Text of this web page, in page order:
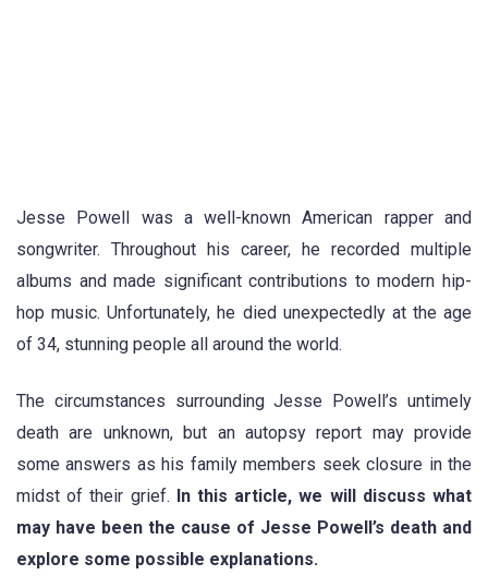
Jesse Powell was a well-known American rapper and
songwriter. Throughout his career, he recorded multiple
albums and made significant contributions to modern hip-
hop music. Unfortunately, he died unexpectedly at the age
of 34, stunning people all around the world.
The circumstances surrounding Jesse Powell’s untimely
death are unknown, but an autopsy report may provide
some answers as his family members seek closure in the
midst of their grief.
In this article, we will discuss what
may have been the cause of Jesse Powell’s death and
explore some possible explanations.